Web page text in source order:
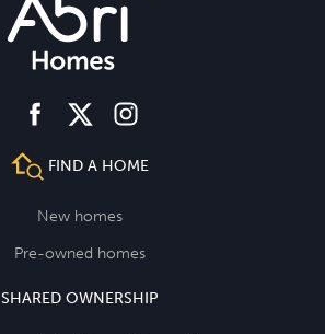
facebooktwitter instagram
FIND A HOME
New homes
Pre-owned homes
SHARED OWNERSHIP